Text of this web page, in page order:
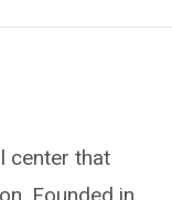
center that